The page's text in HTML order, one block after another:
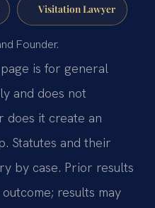
Visitation Lawyer
Founder.
is for general
and does not
does it create an
Statutes and their
by case. Prior results
results may